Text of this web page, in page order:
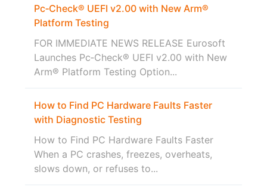
Pc‑Check® UEFI v2.00 with New Arm®
Platform Testing
FOR IMMEDIATE NEWS RELEASE Eurosoft
Launches Pc‑Check® UEFI v2.00 with New
Arm® Platform Testing Option...
How to Find PC Hardware Faults Faster
with Diagnostic Testing
How to Find PC Hardware Faults Faster
When a PC crashes, freezes, overheats,
slows down, or refuses to...